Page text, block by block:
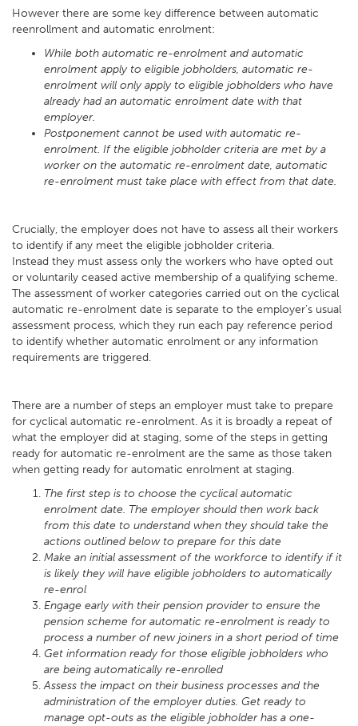
However there are some key difference between automatic
reenrollment and automatic enrolment:
While both automatic re-enrolment and automatic
enrolment apply to eligible jobholders, automatic re-
enrolment will only apply to eligible jobholders who have
already had an automatic enrolment date with that
employer.
Postponement cannot be used with automatic re-
enrolment. If the eligible jobholder criteria are met by a
worker on the automatic re-enrolment date, automatic
re-enrolment must take place with effect from that date.
Crucially, the employer does not have to assess all their workers
to identify if any meet the eligible jobholder criteria.
Instead they must assess only the workers who have opted out
or voluntarily ceased active membership of a qualifying scheme.
The assessment of worker categories carried out on the cyclical
automatic re-enrolment date is separate to the employer’s usual
assessment process, which they run each pay reference period
to identify whether automatic enrolment or any information
requirements are triggered.
There are a number of steps an employer must take to prepare
for cyclical automatic re-enrolment. As it is broadly a repeat of
what the employer did at staging, some of the steps in getting
ready for automatic re-enrolment are the same as those taken
when getting ready for automatic enrolment at staging.
The first step is to choose the cyclical automatic
enrolment date. The employer should then work back
from this date to understand when they should take the
actions outlined below to prepare for this date
Make an initial assessment of the workforce to identify if it
is likely they will have eligible jobholders to automatically
re-enrol
Engage early with their pension provider to ensure the
pension scheme for automatic re-enrolment is ready to
process a number of new joiners in a short period of time
Get information ready for those eligible jobholders who
are being automatically re-enrolled
Assess the impact on their business processes and the
administration of the employer duties. Get ready to
manage opt-outs as the eligible jobholder has a one-